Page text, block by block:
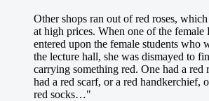
Other shops ran out of red roses,
at high prices. When one of the female
entered upon the female students who
the lecture hall, she was dismayed to
carrying something red. One had a red
had a red scarf, or a red handkerchief,
red socks…"